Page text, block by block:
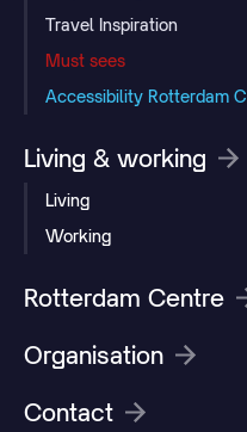
Travel Inspiration
Must sees
Accessibility Rotterdam
Living & working
Living
Working
Rotterdam Centre
Organisation
Contact